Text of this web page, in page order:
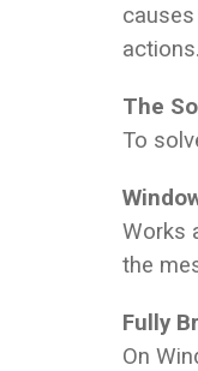
actions.
The
To
Works
the
Fully
On